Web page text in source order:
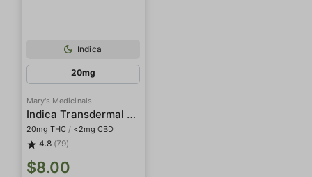
Indica
20mg
Mary's Medicinals
Indica Transdermal Patch
20mg THC / <2mg CBD
4.8 (79)
$8.00